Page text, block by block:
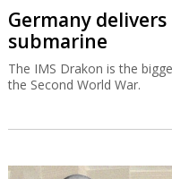
Germany delivers
submarine
The IMS Drakon is the
the Second World War.